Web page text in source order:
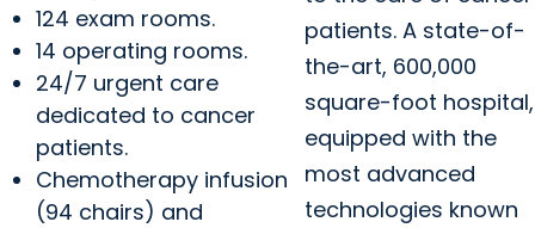
124 exam rooms.
14 operating rooms.
24/7 urgent care
dedicated to cancer
patients.
Chemotherapy infusion
(94 chairs) and
patients. A state-of-
the-art, 600,000
square-foot hospital,
equipped with the
most advanced
technologies known